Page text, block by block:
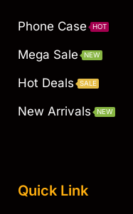
Phone Case HOT
Mega Sale NEW
Hot Deals SALE
New Arrivals NEW
Quick Link